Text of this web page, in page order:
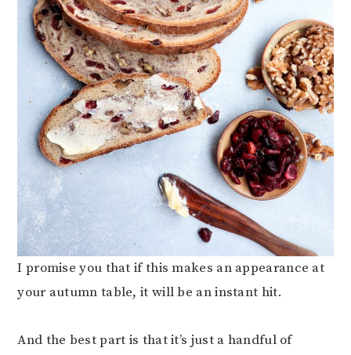
I promise you that if this makes an appearance at
your autumn table, it will be an instant hit.
And the best part is that it’s just a handful of